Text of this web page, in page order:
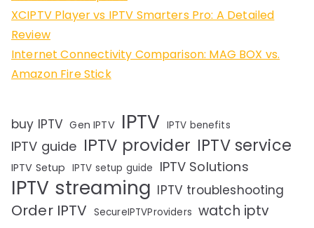
XCIPTV Player vs IPTV Smarters Pro: A Detailed
Review
Internet Connectivity Comparison: MAG BOX vs.
Amazon Fire Stick
buy IPTV Gen IPTV IPTV IPTV benefits
IPTV guide IPTV provider IPTV service
IPTV Setup IPTV setup guide IPTV Solutions
IPTV streaming IPTV troubleshooting
Order IPTV SecureIPTVProviders watch iptv